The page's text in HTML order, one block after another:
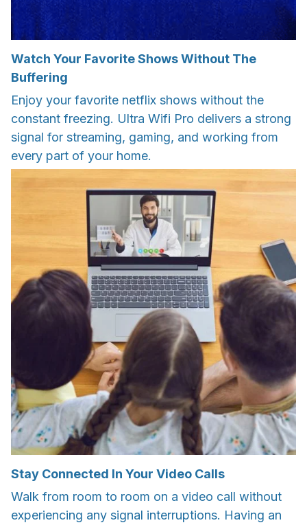
Watch Your Favorite Shows Without The
Buffering
Enjoy your favorite netflix shows without the
constant freezing. Ultra Wifi Pro delivers a strong
signal for streaming, gaming, and working from
every part of your home.
Stay Connected In Your Video Calls
Walk from room to room on a video call without
experiencing any signal interruptions. Having an